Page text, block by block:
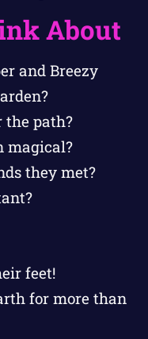
About
and Breezy
the path?
magical?
they met?
feet!
for more than